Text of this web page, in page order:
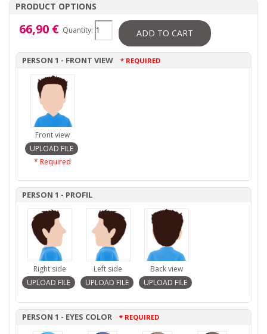
PRODUCT OPTIONS
66,90 € Quantity: ADD TO CART
PERSON 1 - FRONT VIEW * REQUIRED
Front view
* Required
PERSON 1 - PROFIL
Right side Left side Back view
PERSON 1 - EYES COLOR * REQUIRED